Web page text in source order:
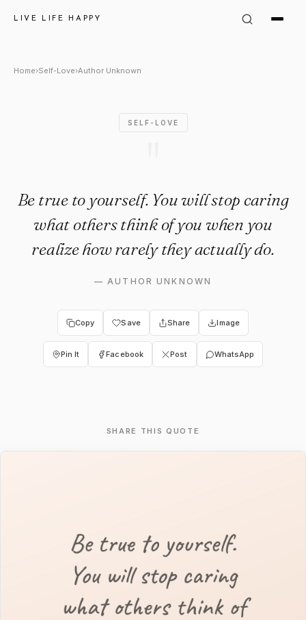
LIVE LIFE HAPPY
Author Unknown Quote:
Home›Self-Love›Author Unknown
SELF-LOVE
Be true to yourself. You will stop caring
what others think of you when you
realize how rarely they actually do.
—AUTHOR UNKNOWN
Copy Save Share Image
Pin It Facebook Post WhatsApp
SHARE THIS QUOTE